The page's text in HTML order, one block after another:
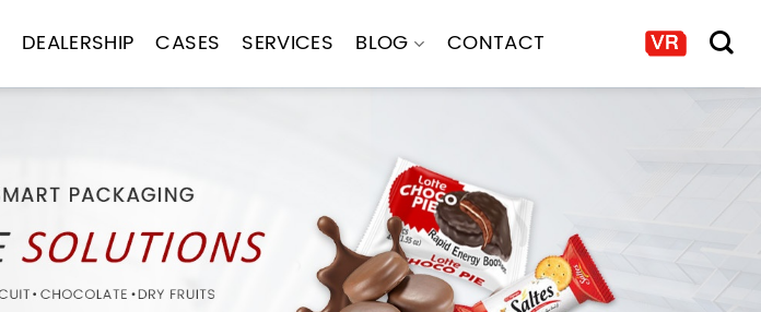
DEALERSHIP CASES SERVICES BLOG CONTACT